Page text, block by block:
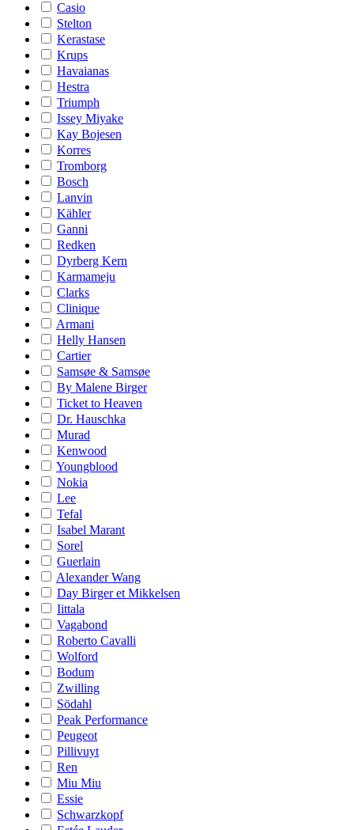
Casio
Stelton
Kerastase
Krups
Havaianas
Hestra
Triumph
Issey Miyake
Kay Bojesen
Korres
Tromborg
Bosch
Lanvin
Kähler
Ganni
Redken
Dyrberg Kern
Karmameju
Clarks
Clinique
Armani
Helly Hansen
Cartier
Samsøe & Samsøe
By Malene Birger
Ticket to Heaven
Dr. Hauschka
Murad
Kenwood
Youngblood
Nokia
Lee
Tefal
Isabel Marant
Sorel
Guerlain
Alexander Wang
Day Birger et Mikkelsen
Iittala
Vagabond
Roberto Cavalli
Wolford
Bodum
Zwilling
Södahl
Peak Performance
Peugeot
Pillivuyt
Ren
Miu Miu
Essie
Schwarzkopf